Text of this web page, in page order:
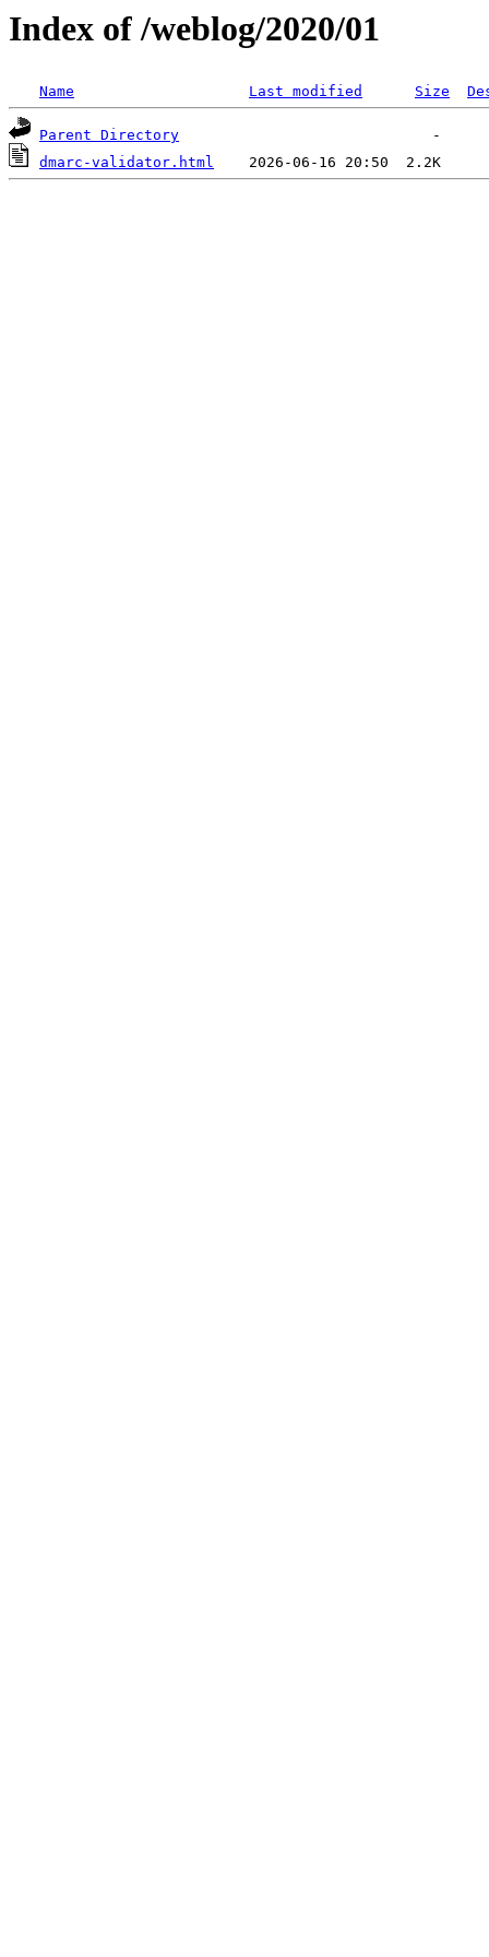
Index of /weblog/2020/01
Name Last modified Size
Parent Directory
dmarc-validator.html